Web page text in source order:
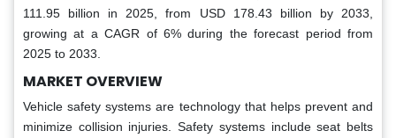
111.95 billion in 2025, from USD 178.43 billion by 2033,
growing at a CAGR of 6% during the forecast period from
2025 to 2033.
MARKET OVERVIEW
Vehicle safety systems are technology that helps prevent and
minimize collision injuries. Safety systems include seat belts